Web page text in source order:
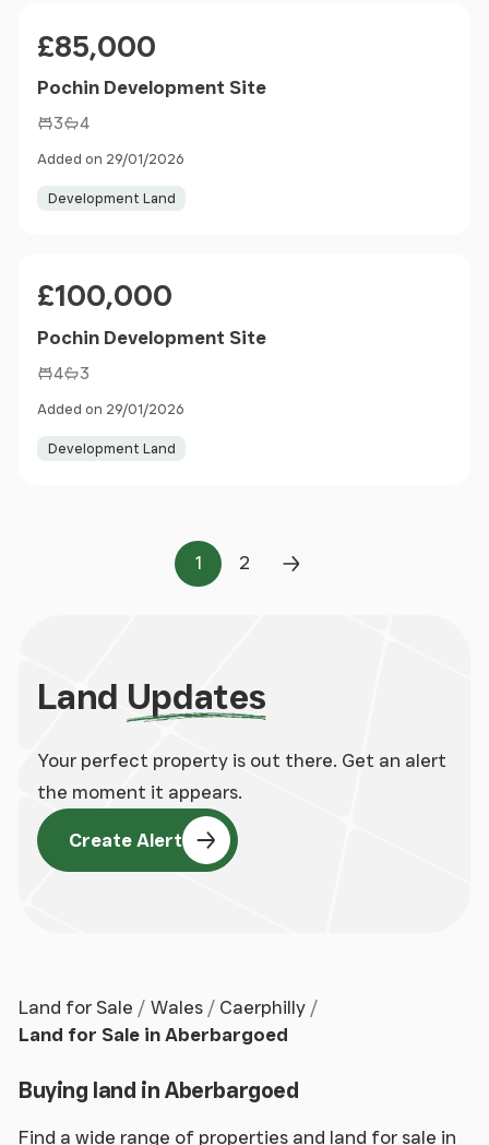
£85,000
Pochin Development Site
3 4
Added on 29/01/2026
Development Land
£100,000
Pochin Development Site
4 3
Added on 29/01/2026
Development Land
Page
1
Page
2
Next Page
Land Updates
Your perfect property is out there. Get an alert
the moment it appears.
Create Alert
Land for Sale Wales
Caerphilly
Land for Sale in Aberbargoed
Buying land in Aberbargoed
Find a wide range of properties and land for sale in